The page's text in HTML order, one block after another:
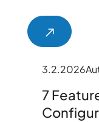
3.2.2026
7